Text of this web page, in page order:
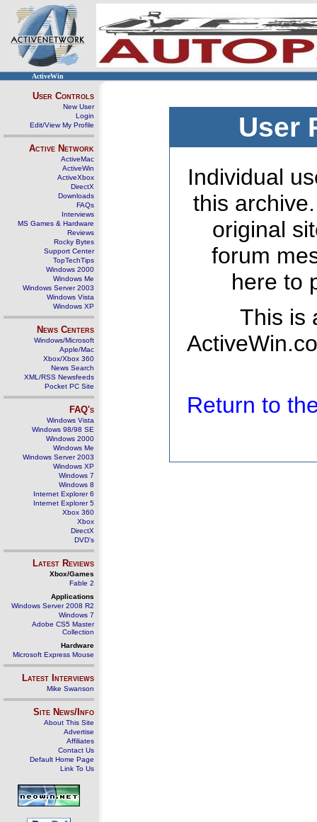
ActiveWin
User Controls
New User
Login
Edit/View My Profile
Active Network
ActiveMac
ActiveWin
ActiveXbox
DirectX
Downloads
FAQs
Interviews
MS Games & Hardware
Reviews
Rocky Bytes
Support Center
TopTechTips
Windows 2000
Windows Me
Windows Server 2003
Windows Vista
Windows XP
News Centers
Windows/Microsoft
Apple/Mac
Xbox/Xbox 360
News Search
XML/RSS Newsfeeds
Pocket PC Site
FAQ's
Windows Vista
Windows 98/98 SE
Windows 2000
Windows Me
Windows Server 2003
Windows XP
Windows 7
Windows 8
Internet Explorer 6
Internet Explorer 5
Xbox 360
Xbox
DirectX
DVD's
Latest Reviews
Xbox/Games
Fable 2
Applications
Windows Server 2008 R2
Windows 7
Adobe CS5 Master
Collection
Hardware
Microsoft Express Mouse
Latest Interviews
Mike Swanson
Site News/Info
About This Site
Advertise
Affiliates
Contact Us
Default Home Page
Link To Us
User
Individual
this
original
forum
here to
This is
Return to